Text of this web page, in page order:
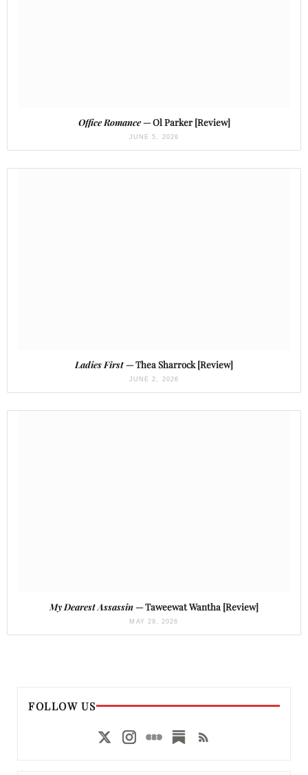
Office Romance— Ol Parker [Review]
JUNE 5, 2026
Ladies First— Thea Sharrock [Review]
JUNE 2, 2026
My Dearest Assassin— Taweewat Wantha [Review]
MAY 29, 2026
FOLLOW US